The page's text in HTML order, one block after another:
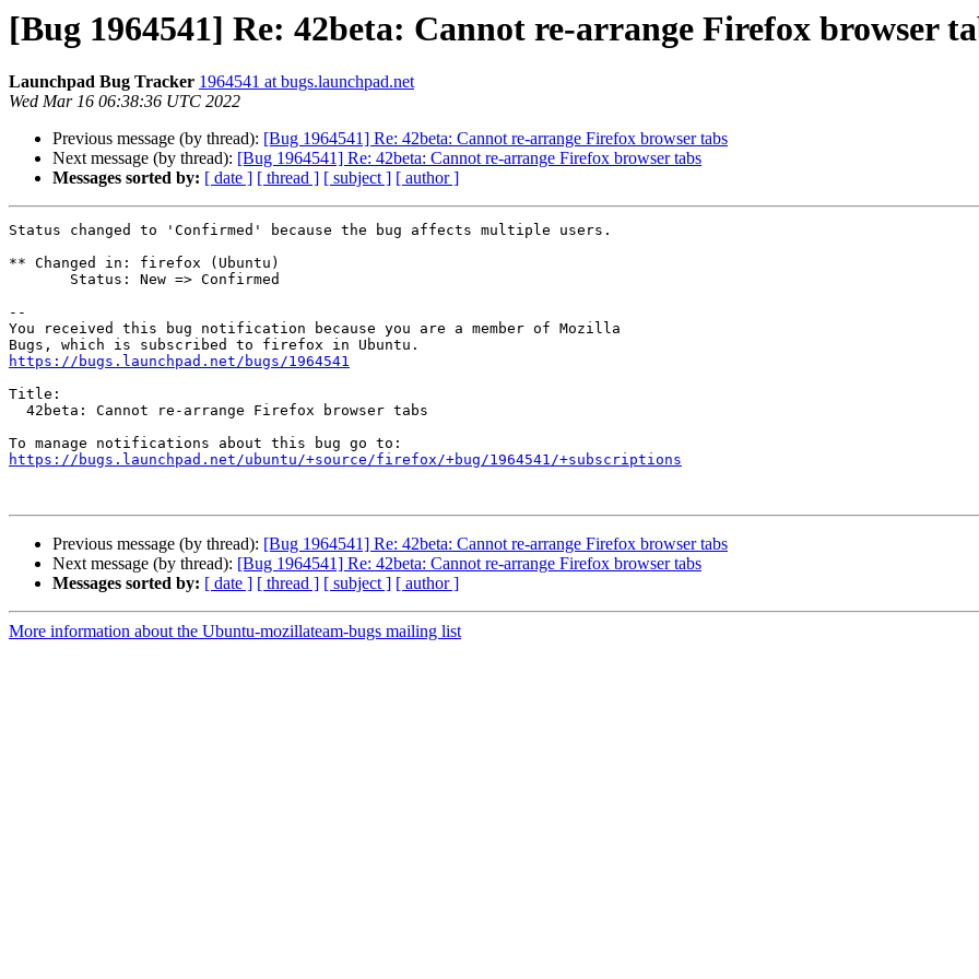
[Bug 1964541] Re: 42beta: Cannot re-arrange Firefox browser
Launchpad Bug Tracker 1964541 at bugs.launchpad.net
Wed Mar 16 06:38:36 UTC 2022
Previous message (by thread): [Bug 1964541] Re: 42beta: Cannot re-arrange Firefox browser tabs
Next message (by thread): [Bug 1964541] Re: 42beta: Cannot re-arrange Firefox browser tabs
Messages sorted by: [ date ] [ thread ] [ subject ] [ author ]
Status changed to 'Confirmed' because the bug affects multiple users.
** Changed in: firefox (Ubuntu)
--
You received this bug notification because you are a member of Mozilla
https://bugs.launchpad.net/bugs/1964541
Title:
https://bugs.launchpad.net/ubuntu/+source/firefox/+bug/1964541/+subscriptions
Previous message (by thread): [Bug 1964541] Re: 42beta: Cannot re-arrange Firefox browser tabs
Next message (by thread): [Bug 1964541] Re: 42beta: Cannot re-arrange Firefox browser tabs
Messages sorted by: [ date ] [ thread ] [ subject ] [ author ]
More information about the Ubuntu-mozillateam-bugs mailing list